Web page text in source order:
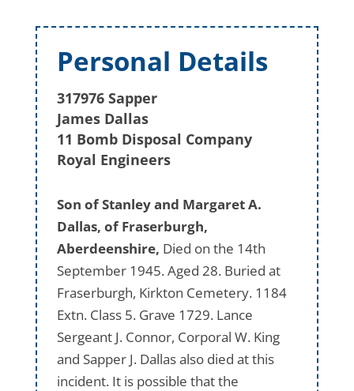
Personal Details
317976 Sapper
James Dallas
11 Bomb Disposal Company
Royal Engineers
Son of Stanley and Margaret A.
Dallas, of Fraserburgh,
Aberdeenshire, Died on the 14th
September 1945. Aged 28. Buried at
Fraserburgh, Kirkton Cemetery. 1184
Extn. Class 5. Grave 1729. Lance
Sergeant J. Connor, Corporal W. King
and Sapper J. Dallas also died at this
incident. It is possible that the